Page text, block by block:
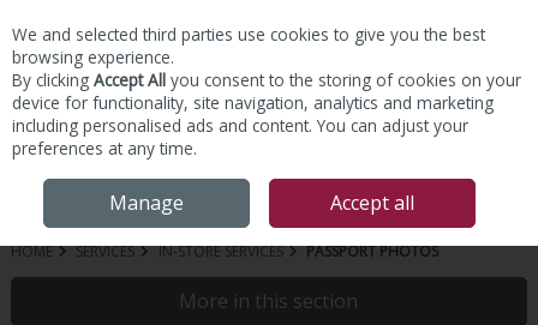
Skip to content
HOME SERVICES IN-STORE SERVICES PASSPORT PHOTOS
More in this section
We and selected third parties use cookies to give you the best
browsing experience.
By clicking Accept All you consent to the storing of cookies on your
device for functionality, site navigation, analytics and marketing
including personalised ads and content. You can adjust your
preferences at any time.
Manage Accept all